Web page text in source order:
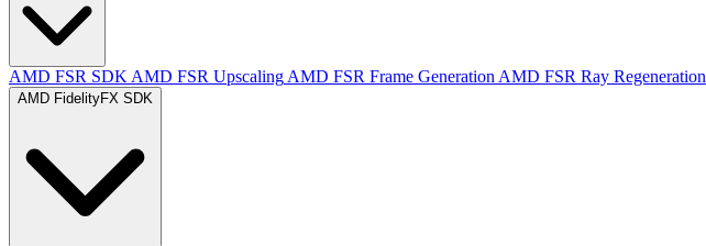
AMD FSR SDK AMD FSR Upscaling AMD FSR Frame Generation AMD FSR Ray Regeneration
AMD FidelityFX SDK